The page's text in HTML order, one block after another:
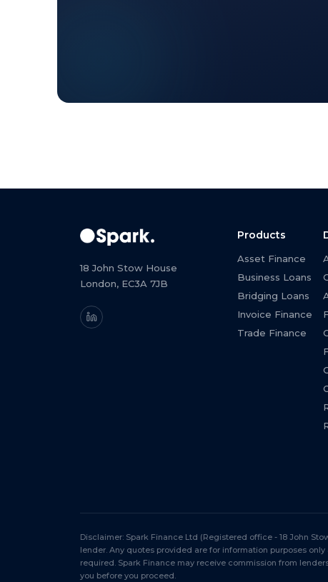
18 John Stow House
London, EC3A 7JB
Products
Asset Finance
Business Loans
Bridging Loans
Invoice Finance
Trade Finance
Disclaimer: Spark Finance Ltd (Registered office - 18 John
lender. Any quotes provided are for information purposes
required. Spark Finance may receive commission from
you before you proceed.